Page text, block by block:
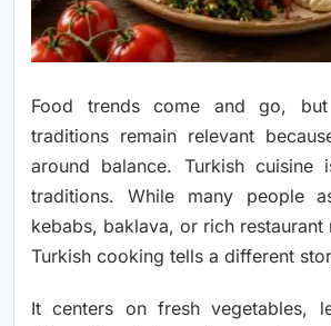
Food trends come and go,
traditions remain relevant
around balance. Turkish
traditions. While many people
kebabs, baklava, or rich restaurant
Turkish cooking tells a different
It centers on fresh vegetables,